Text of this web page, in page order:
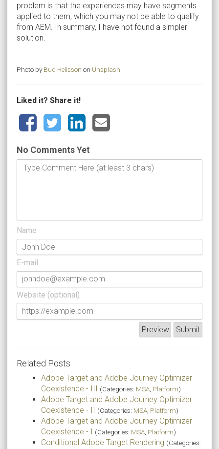
problem is that the experiences may have segments
applied to them, which you may not be able to qualify
from AEM. In summary, I have not found a simpler
solution.
Photo by Bud Helisson on Unsplash
Liked it? Share it!
No Comments Yet
Name
E-mail
Website (optional)
Related Posts
Adobe Target and Adobe Journey Optimizer
Coexistence - III
(Categories: MSA, Platform)
Adobe Target and Adobe Journey Optimizer
Coexistence - II
(Categories: MSA, Platform)
Adobe Target and Adobe Journey Optimizer
Coexistence - I
(Categories: MSA, Platform)
Conditional Adobe Target Rendering (Categories: